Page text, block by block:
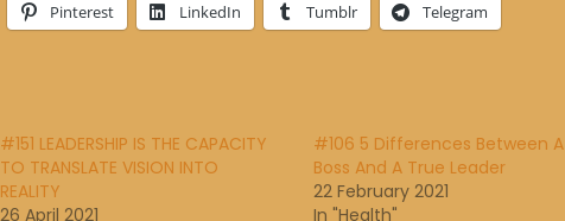
Pinterest LinkedIn Tumblr Telegram
#151 LEADERSHIP IS THE CAPACITY
TO TRANSLATE VISION INTO
REALITY
26 April 2021
#106 5 Differences Between A
Boss And A True Leader
22 February 2021
In "Health"